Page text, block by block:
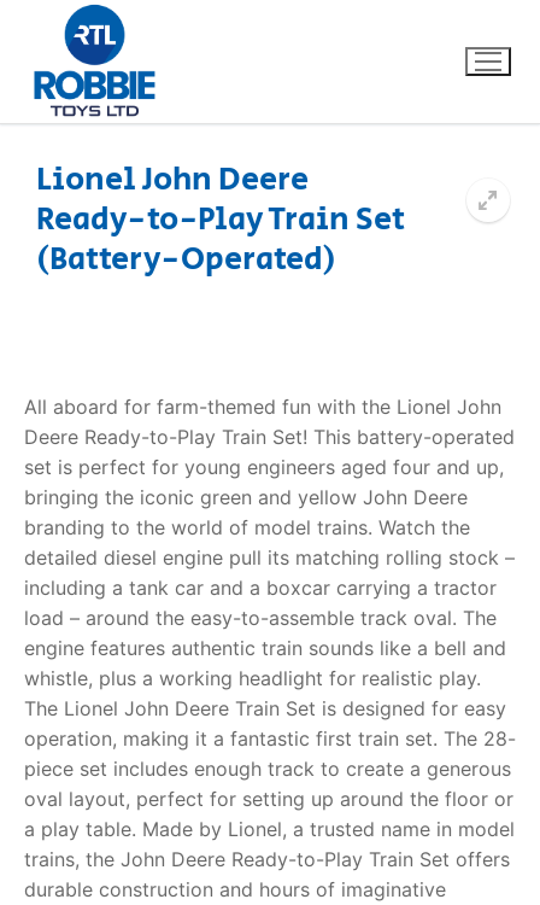
Home
FAQs
Dino FAQ
Razor FAQ
RollyToys FAQ
Toimsa FAQ
Contact
Lionel John Deere
Ready-to-Play Train Set
(Battery-Operated)
All aboard for farm-themed fun with the Lionel John
Deere Ready-to-Play Train Set! This battery-operated
set is perfect for young engineers aged four and up,
bringing the iconic green and yellow John Deere
branding to the world of model trains. Watch the
detailed diesel engine pull its matching rolling stock –
including a tank car and a boxcar carrying a tractor
load – around the easy-to-assemble track oval. The
engine features authentic train sounds like a bell and
whistle, plus a working headlight for realistic play.
The Lionel John Deere Train Set is designed for easy
operation, making it a fantastic first train set. The 28-
piece set includes enough track to create a generous
oval layout, perfect for setting up around the floor or
a play table. Made by Lionel, a trusted name in model
trains, the John Deere Ready-to-Play Train Set offers
durable construction and hours of imaginative